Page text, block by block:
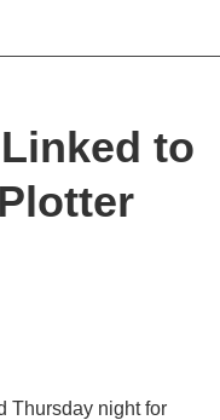
to
Thursday night for